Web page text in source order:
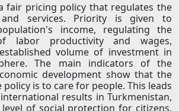
fair pricing policy that regulates the
services. Priority is given to
income, regulating the
labor productivity and wages,
volume of investment in
The main indicators of the
development show that the
is to care for people. This leads
results in Turkmenistan,
of social protection for citizens.